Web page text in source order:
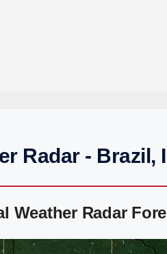
Radar - Brazil,
Weather Radar